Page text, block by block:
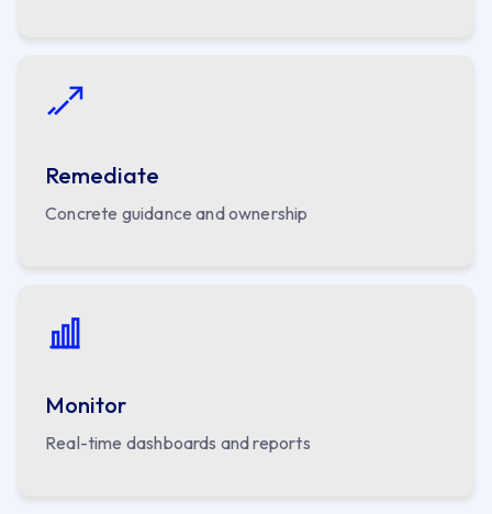
Remediate
Concrete guidance and ownership
Monitor
Real-time dashboards and reports